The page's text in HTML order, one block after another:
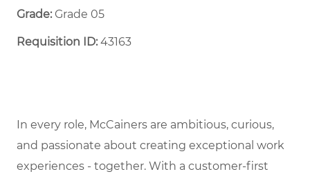
Grade: Grade 05
Requisition ID:43163
In every role, McCainers are ambitious, curious,
and passionate about creating exceptional work
experiences - together. With a customer-first